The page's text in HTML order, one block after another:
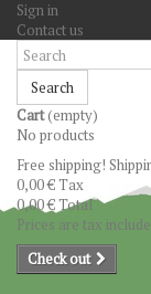
Sign in
Contact us
Search
Cart(empty)
No products
Free shipping!
0,00 €Tax
0,00 €Total
Prices are tax
Check out